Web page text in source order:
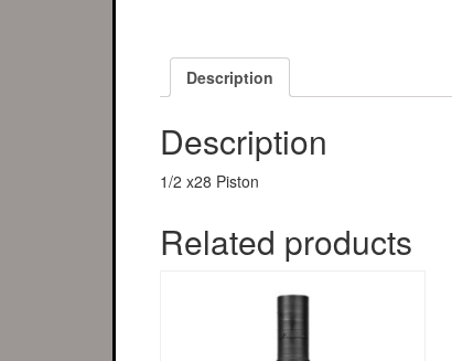
Description
Description
1/2 x28 Piston
Related products